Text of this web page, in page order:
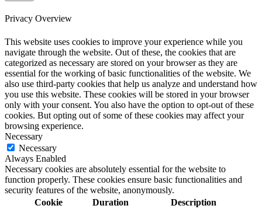
Privacy Overview
This website uses cookies to improve your experience while you
navigate through the website. Out of these, the cookies that are
categorized as necessary are stored on your browser as they are
essential for the working of basic functionalities of the website. We
also use third-party cookies that help us analyze and understand how
you use this website. These cookies will be stored in your browser
only with your consent. You also have the option to opt-out of these
cookies. But opting out of some of these cookies may affect your
browsing experience.
Necessary
Necessary
Always Enabled
Necessary cookies are absolutely essential for the website to
function properly. These cookies ensure basic functionalities and
security features of the website, anonymously.
Cookie
Duration Description